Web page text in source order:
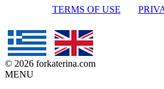
TERMS OF USE
© 2026 forkaterina.com
MENU